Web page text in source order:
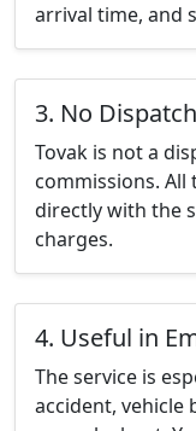
arrival time, and
3. No
Tovak is not a
commissions. All
directly with the
charges.
4. Useful in
The service is
accident, vehicle